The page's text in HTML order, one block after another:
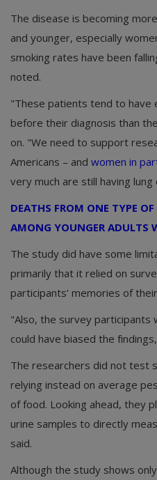
The disease is becoming
and younger, especially
smoking rates have been
noted.
"These patients tend to have
before their diagnosis than
on. "We need to support
Americans – and women in
very much are still having lung
DEATHS FROM ONE TYPE
AMONG YOUNGER ADULTS
The study did have some
primarily that it relied on
participants’ memories of
"Also, the survey
could have biased the
The researchers did not test
relying instead on average
of food. Looking ahead, they
urine samples to directly
said.
Although the study shows